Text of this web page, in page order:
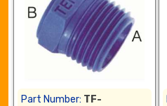
Part Number: TF-